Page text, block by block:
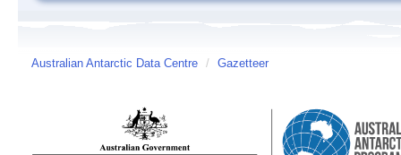
Australian Antarctic Data Centre / Gazetteer